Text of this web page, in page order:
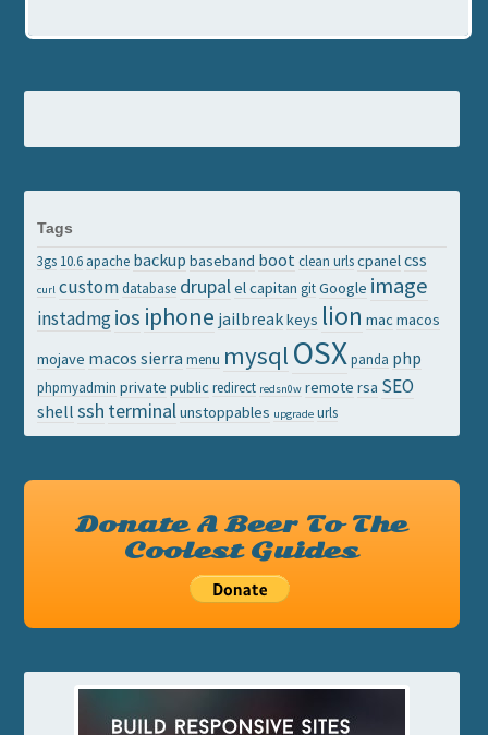
Tags
3gs 10.6 apache backup baseband boot clean urls cpanelcss
curl custom database drupalel capitan git Google image
instadmgios iphone jailbreakkeys lion mac macos
mojave macos sierra menu mysql OSX panda php
phpmyadmin private public redirect redsn0w remote rsa SEO
shell ssh terminalunstoppables upgrade urls
Donate A Beer To The
Coolest Guides